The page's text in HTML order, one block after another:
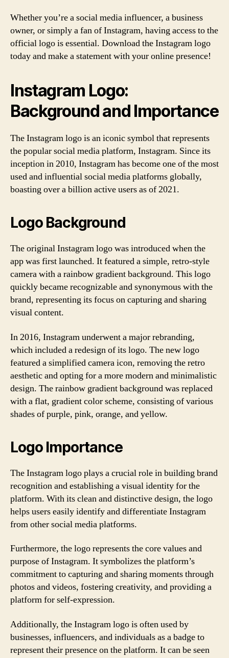
Whether you’re a social media influencer, a business
owner, or simply a fan of Instagram, having access to the
official logo is essential. Download the Instagram logo
today and make a statement with your online presence!
Instagram Logo:
Background and Importance
The Instagram logo is an iconic symbol that represents
the popular social media platform, Instagram. Since its
inception in 2010, Instagram has become one of the most
used and influential social media platforms globally,
boasting over a billion active users as of 2021.
Logo Background
The original Instagram logo was introduced when the
app was first launched. It featured a simple, retro-style
camera with a rainbow gradient background. This logo
quickly became recognizable and synonymous with the
brand, representing its focus on capturing and sharing
visual content.
In 2016, Instagram underwent a major rebranding,
which included a redesign of its logo. The new logo
featured a simplified camera icon, removing the retro
aesthetic and opting for a more modern and minimalistic
design. The rainbow gradient background was replaced
with a flat, gradient color scheme, consisting of various
shades of purple, pink, orange, and yellow.
Logo Importance
The Instagram logo plays a crucial role in building brand
recognition and establishing a visual identity for the
platform. With its clean and distinctive design, the logo
helps users easily identify and differentiate Instagram
from other social media platforms.
Furthermore, the logo represents the core values and
purpose of Instagram. It symbolizes the platform’s
commitment to capturing and sharing moments through
photos and videos, fostering creativity, and providing a
platform for self-expression.
Additionally, the Instagram logo is often used by
businesses, influencers, and individuals as a badge to
represent their presence on the platform. It can be seen